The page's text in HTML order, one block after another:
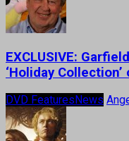
EXCLUSIVE:
‘Holiday Collection’
DVD Features News